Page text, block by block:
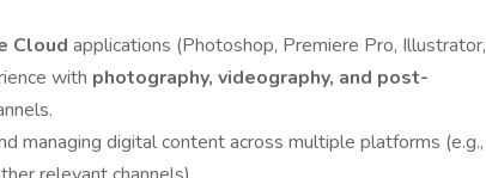
Cloud applications (Photoshop, Premiere Pro, Illustrator,
with photography, videography, and post-
managing digital content across multiple platforms (e.g.,